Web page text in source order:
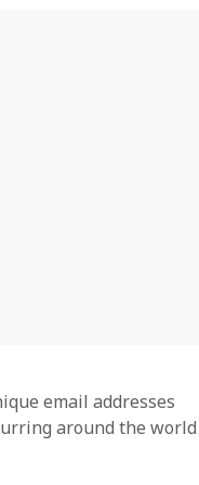
email addresses
around the world